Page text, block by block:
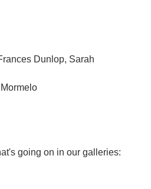
Dunlop, Sarah
going on in our galleries: